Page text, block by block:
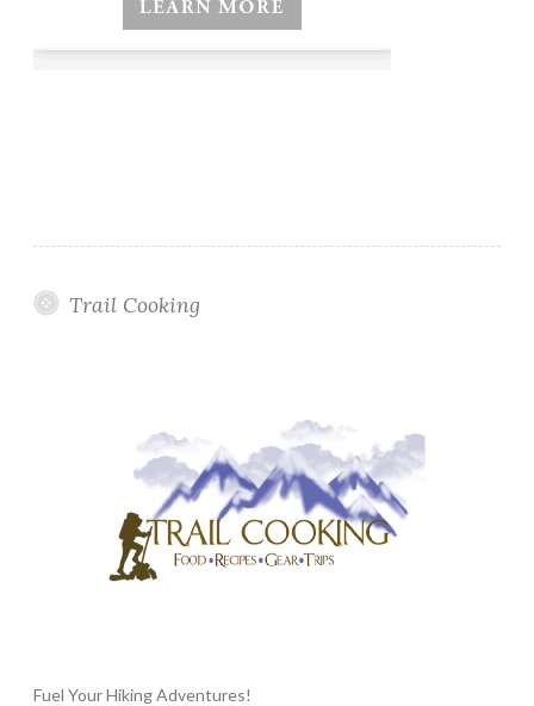
Trail Cooking
Fuel Your Hiking Adventures!